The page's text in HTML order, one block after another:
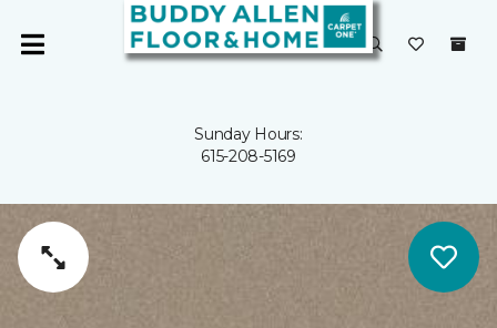
Sunday Hours:
615-208-5169